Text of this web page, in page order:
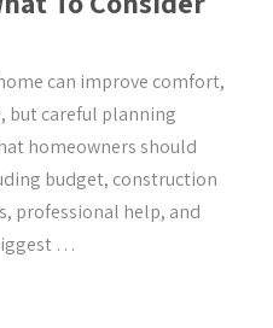
can improve comfort,
but careful planning
homeowners should
budget, construction
professional help, and
…